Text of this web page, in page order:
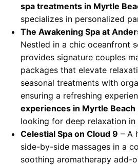
spa treatments in Myrtle
specializes in personalized
The Awakening Spa at
Nestled in a chic oceanfront
provides signature couples
packages that elevate
seasonal treatments with
ensuring a refreshing
experiences in Myrtle Beach
looking for deep relaxation in
Celestial Spa on Cloud 9 – A
side-by-side massages in a
soothing aromatherapy add-